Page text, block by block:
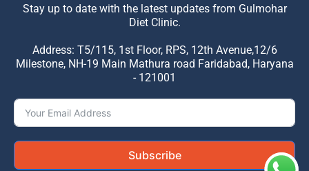
Stay up to date with the latest updates from Gulmohar
Diet Clinic.
Address: T5/115, 1st Floor, RPS, 12th Avenue,12/6
Milestone, NH-19 Main Mathura road Faridabad, Haryana
- 121001
Subscribe